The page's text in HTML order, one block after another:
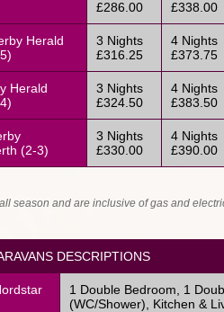
£286.00
£338.00
Herald
3 Nights
£316.25
4 Nights
£373.75
Herald
3 Nights
£324.50
4 Nights
£383.50
(2-3)
3 Nights
£330.00
4 Nights
£390.00
season and are inclusive of gas and
DESCRIPTIONS
1 Double Bedroom, 1
(WC/Shower), Kitchen &